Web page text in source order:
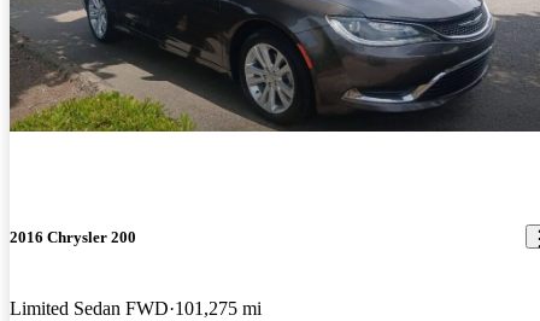
2016 Chrysler 200
Limited Sedan FWD 101,275 mi